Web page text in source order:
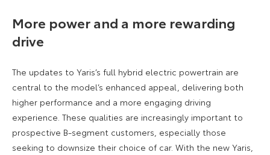
More power and a more rewarding
drive
The updates to Yaris’s full hybrid electric powertrain are
central to the model’s enhanced appeal, delivering both
higher performance and a more engaging driving
experience. These qualities are increasingly important to
prospective B-segment customers, especially those
seeking to downsize their choice of car. With the new Yaris,